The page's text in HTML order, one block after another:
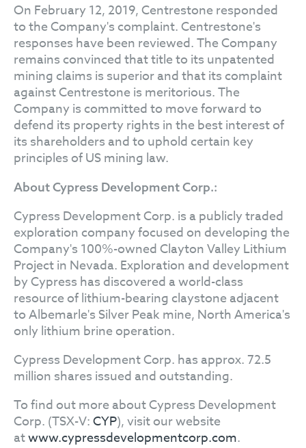
On February 12, 2019, Centrestone responded
to the Company's complaint. Centrestone's
responses have been reviewed. The Company
remains convinced that title to its unpatented
mining claims is superior and that its complaint
against Centrestone is meritorious. The
Company is committed to move forward to
defend its property rights in the best interest of
its shareholders and to uphold certain key
principles of US mining law.
About Cypress Development Corp.:
Cypress Development Corp. is a publicly traded
exploration company focused on developing the
Company's 100%-owned Clayton Valley Lithium
Project in Nevada. Exploration and development
by Cypress has discovered a world-class
resource of lithium-bearing claystone adjacent
to Albemarle's Silver Peak mine, North America's
only lithium brine operation.
Cypress Development Corp. has approx. 72.5
million shares issued and outstanding.
To find out more about Cypress Development
Corp. (TSX-V:CYP), visit our website
atwww.cypressdevelopmentcorp.com.